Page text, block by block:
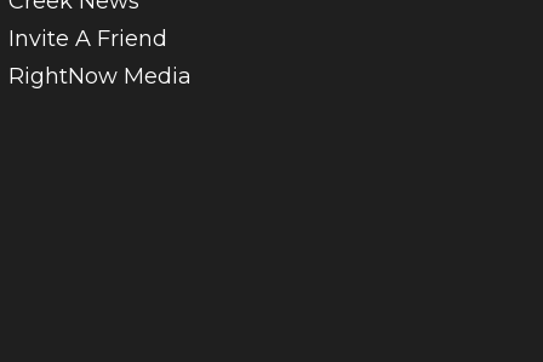
Invite A Friend
RightNow Media